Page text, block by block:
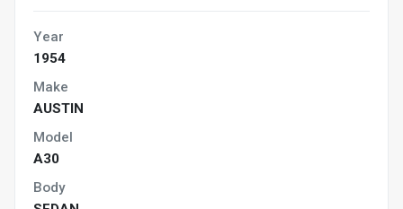
Year
1954
Make
AUSTIN
Model
A30
Body